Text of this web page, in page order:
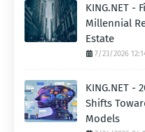
KING.NET -
Millennial
Estate
7/23/2026
KING.NET -
Shifts
Models